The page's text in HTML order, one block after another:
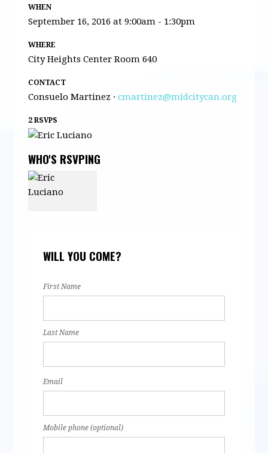
WHEN
September 16, 2016 at 9:00am - 1:30pm
WHERE
City Heights Center Room 640
CONTACT
Consuelo Martinez ·cmartinez@midcitycan.org
2 RSVPS
WHO'S RSVPING
WILL YOU COME?
First Name
Last Name
Email
Mobile phone (optional)